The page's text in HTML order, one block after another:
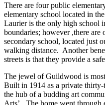
There are four public
elementary school located in
Laurier is the only high school
boundaries; however ,there
secondary school, located just
walking distance. Another
streets is that they provide a
The jewel of Guildwood is
Built in 1914 as a private thirty-
the hub of a budding art
Arts’. The home went through